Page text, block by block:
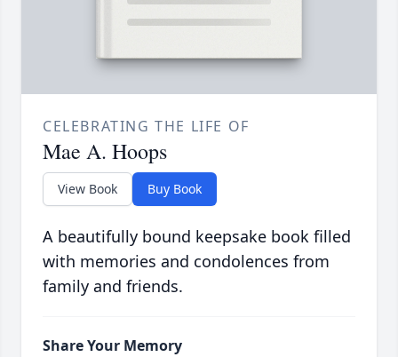
CELEBRATING THE LIFE OF
Mae A. Hoops
View Book Buy Book
A beautifully bound keepsake book filled
with memories and condolences from
family and friends.
Share Your Memory